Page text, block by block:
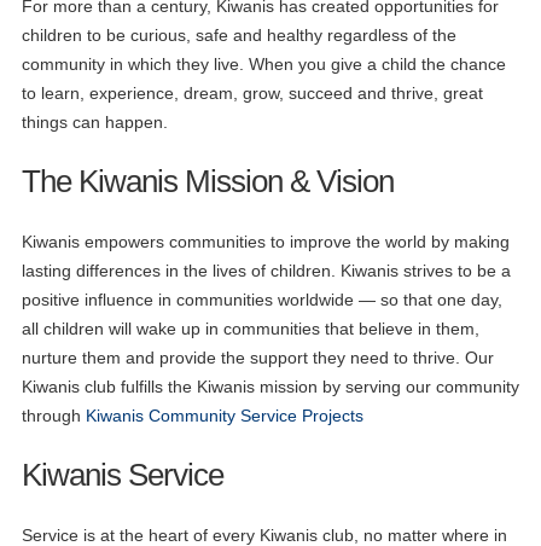
For more than a century, Kiwanis has created opportunities for
children to be curious, safe and healthy regardless of the
community in which they live. When you give a child the chance
to learn, experience, dream, grow, succeed and thrive, great
things can happen.
The Kiwanis Mission & Vision
Kiwanis empowers communities to improve the world by making
lasting differences in the lives of children. Kiwanis strives to be a
positive influence in communities worldwide — so that one day,
all children will wake up in communities that believe in them,
nurture them and provide the support they need to thrive. Our
Kiwanis club fulfills the Kiwanis mission by serving our community
through Kiwanis Community Service Projects
Kiwanis Service
Service is at the heart of every Kiwanis club, no matter where in